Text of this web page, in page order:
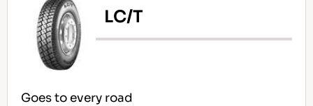
LC/T
Goes to every road